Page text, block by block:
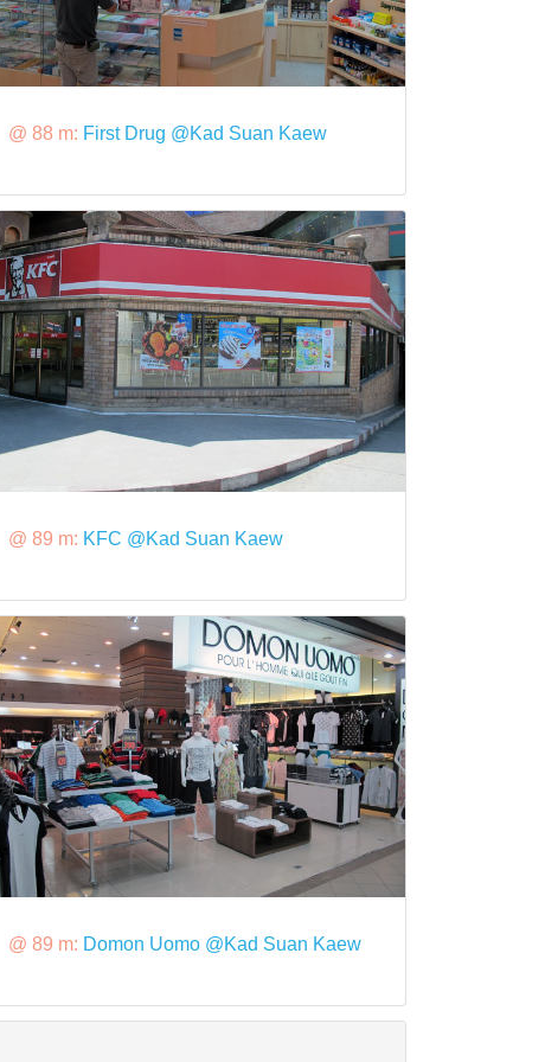
@ 88 m: First Drug @Kad Suan Kaew
@ 89 m: KFC @Kad Suan Kaew
@ 89 m: Domon Uomo @Kad Suan Kaew